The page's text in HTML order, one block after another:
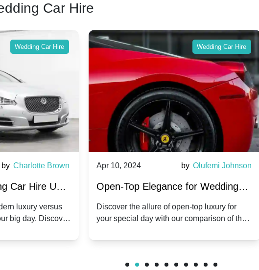
Car Hire
Wedding Car Hire
by Charlotte Brown
Car Hire UK:
Luxury
luxury versus
big day. Discover
Wedding Car Hire
Apr 10, 2024 by Olufemi Johnson
Open-Top Elegance for Wedding
Hire: Dawn vs. Phantom Coupe | A
Modern Twist on Tradition
Discover the allure of open-top luxury for
your special day with our comparison of the